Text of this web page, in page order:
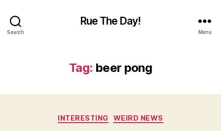
Search
Rue The Day!
Menu
Tag: beer pong
Categories
INTERESTING WEIRD NEWS